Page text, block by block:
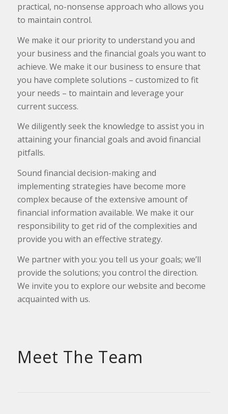
practical, no-nonsense approach who allows you
to maintain control.
We make it our priority to understand you and
your business and the financial goals you want to
achieve. We make it our business to ensure that
you have complete solutions – customized to fit
your needs – to maintain and leverage your
current success.
We diligently seek the knowledge to assist you in
attaining your financial goals and avoid financial
pitfalls.
Sound financial decision-making and
implementing strategies have become more
complex because of the extensive amount of
financial information available. We make it our
responsibility to get rid of the complexities and
provide you with an effective strategy.
We partner with you: you tell us your goals; we’ll
provide the solutions; you control the direction.
We invite you to explore our website and become
acquainted with us.
Meet The Team